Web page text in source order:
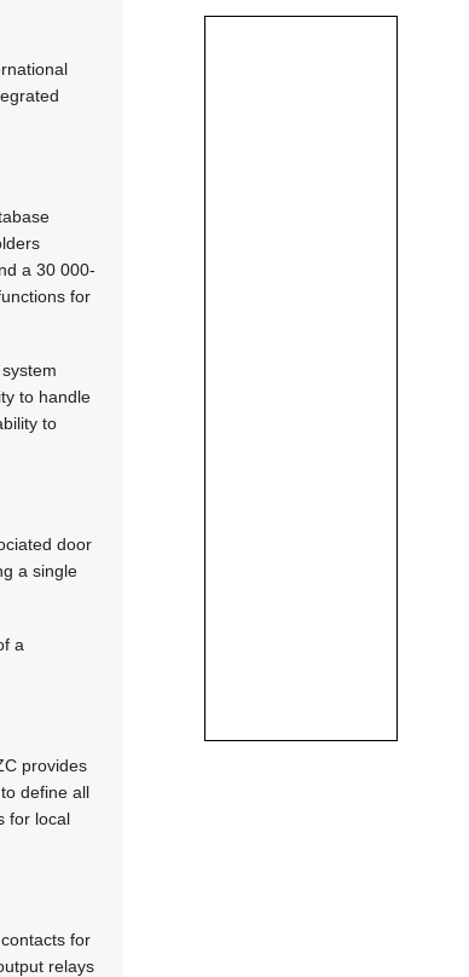
a 30 000-
for
to handle
to
door
a single
a
provides
define all
for local
for
relays